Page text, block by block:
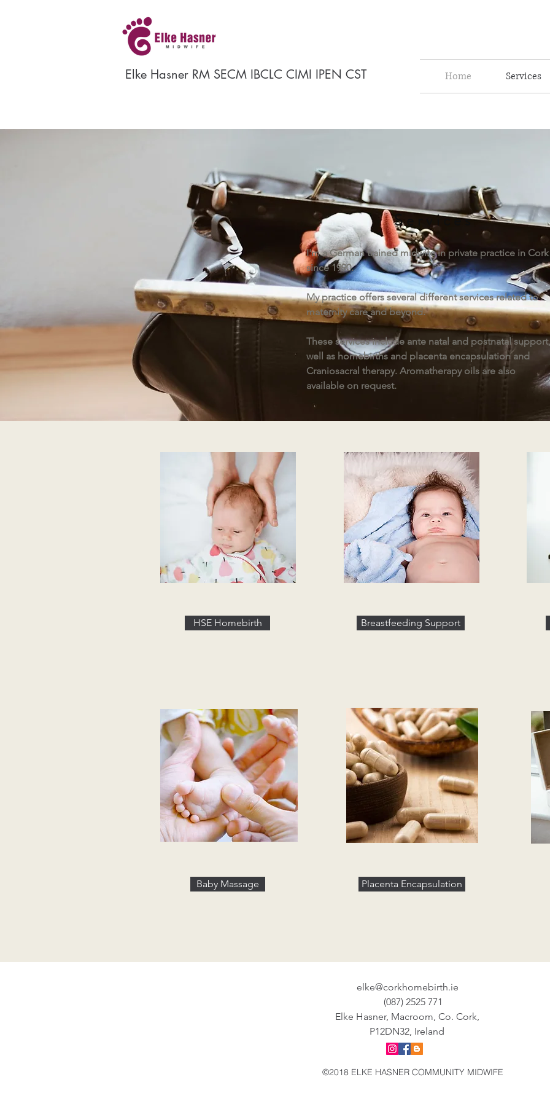
Elke Hasner RM SECM IBCLC CIMI IPEN CST Home Services
Services
I'm a German trained midwife in private practice in Cork
since 1990.
My practice offers several different services related to
maternity care and beyond.
These services include ante natal and postnatal
well as homebirths and placenta encapsulation and
Craniosacral therapy. Aromatherapy oils are also
available on request.
HSE Homebirth
Baby Massage
Breastfeeding Support
Placenta Encapsulation
elke@corkhomebirth.ie
(087) 2525 771
Elke Hasner, Macroom, Co. Cork,
P12DN32, Ireland
©2018 ELKE HASNER COMMUNITY MIDWIFE